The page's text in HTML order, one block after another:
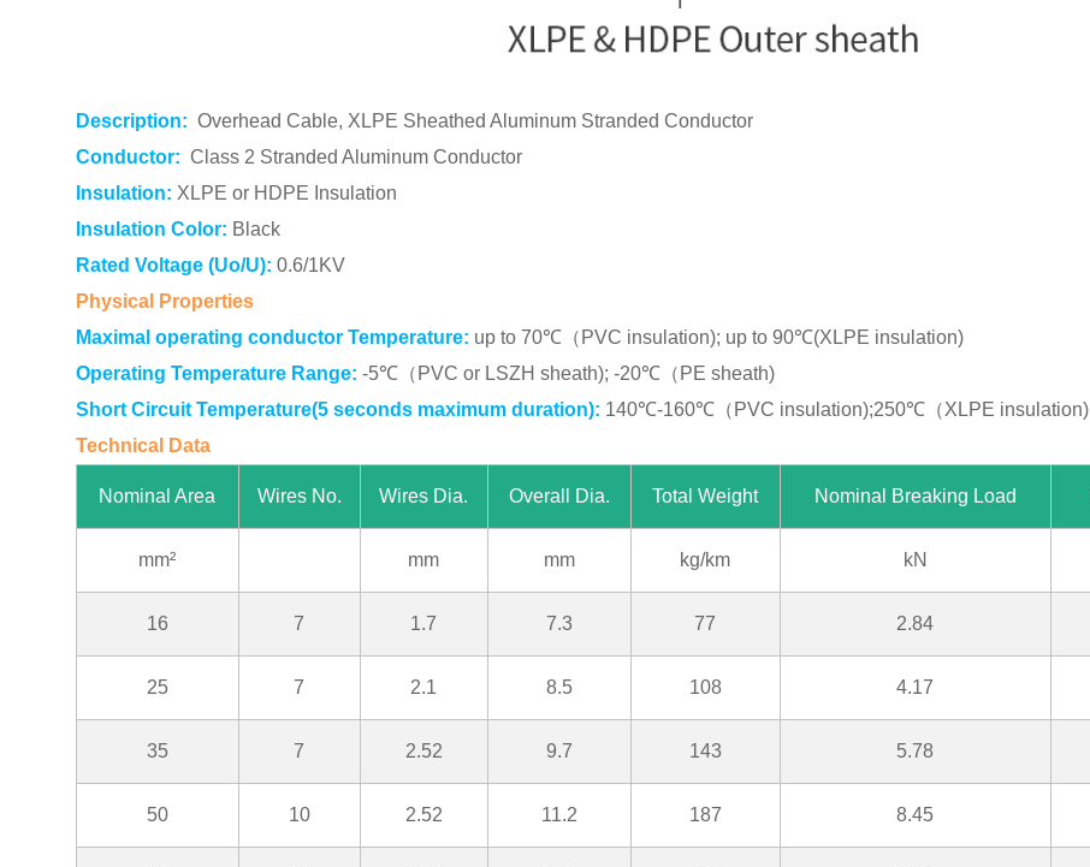
Description: Overhead Cable, XLPE Sheathed Aluminum Stranded Conductor
Conductor: Class 2 Stranded Aluminum Conductor
Insulation: XLPE or HDPE Insulation
Insulation Color: Black
Rated Voltage (Uo/U): 0.6/1KV
Physical Properties
Maximal operating conductor Temperature: up to 70℃（PVC insulation); up to 90℃(XLPE insulation)
Operating Temperature Range: -5℃（PVC or LSZH sheath); -20℃（PE sheath)
Short Circuit Temperature(5 seconds maximum duration): 140℃-160℃（PVC insulation);250℃（XLPE insulation)
Technical Data
Nominal Area Wires No. Wires Dia. Overall Dia. Total Weight Nominal Breaking Load
mm² mm mm kg/km kN
16 7 1.7 7.3 77 2.84
25 7 2.1 8.5 108 4.17
35 7 2.52 9.7 143 5.78
50 10 2.52 11.2 187 8.45